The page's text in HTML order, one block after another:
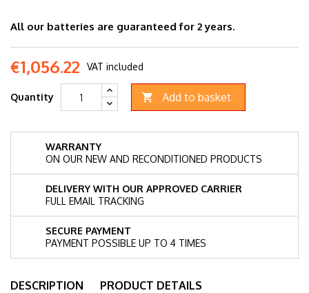
All our batteries are guaranteed for 2 years.
€1,056.22 VAT included
Quantity  Add to basket
WARRANTY
ON OUR NEW AND RECONDITIONED PRODUCTS
DELIVERY WITH OUR APPROVED CARRIER
FULL EMAIL TRACKING
SECURE PAYMENT
PAYMENT POSSIBLE UP TO 4 TIMES
DESCRIPTION PRODUCT DETAILS